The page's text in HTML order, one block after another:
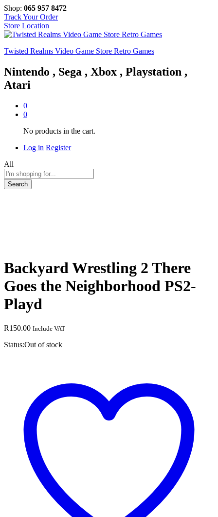
Shop: 065 957 8472
Track Your Order
Store Location
Twisted Realms Video Game Store Retro Games
Nintendo , Sega , Xbox , Playstation ,
Atari
0
0
No products in the cart.
Log in Register
All
Search
Backyard Wrestling 2 There
Goes the Neighborhood PS2-
Playd
R150.00 Include VAT
Status:Out of stock